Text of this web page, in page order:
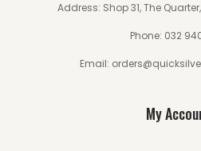
Address: Shop 31, The
Phone: 032
Email:
My